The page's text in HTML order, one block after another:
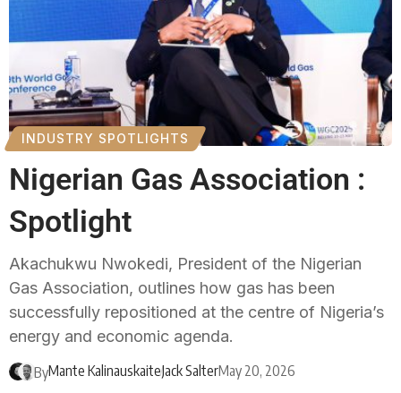
INDUSTRY SPOTLIGHTS
Nigerian Gas Association :
Spotlight
Akachukwu Nwokedi, President of the Nigerian
Gas Association, outlines how gas has been
successfully repositioned at the centre of Nigeria’s
energy and economic agenda.
ByMante KalinauskaiteJack SalterMay 20, 2026